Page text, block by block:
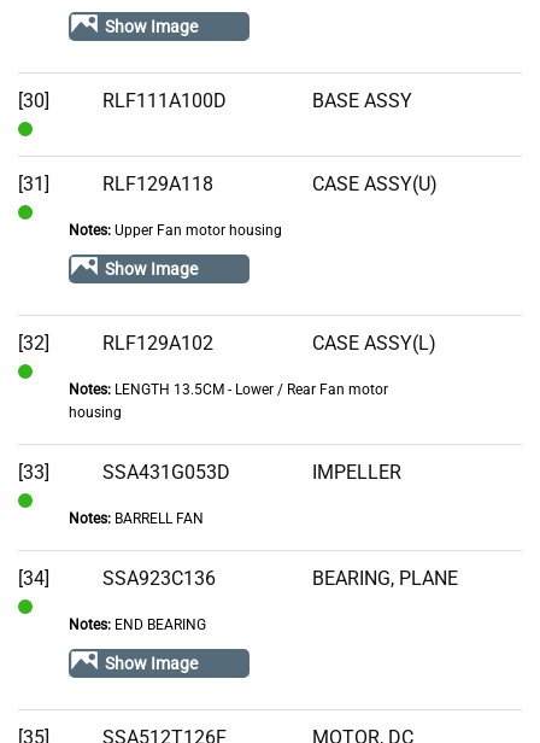
Show Image
[30]
In
Stock
RLF111A100D BASE ASSY
[31] RLF129A118 CASE ASSY(U)
Notes:Upper Fan motor housing
Show Image
[32] RLF129A102 CASE ASSY(L)
Notes:LENGTH 13.5CM - Lower / Rear Fan motor
housing
[33]
Stock
SSA431G053D IMPELLER
Notes:BARRELL FAN
[34] SSA923C136 BEARING, PLANE
Notes:END BEARING
Show Image
[35] SSA512T126F MOTOR, DC